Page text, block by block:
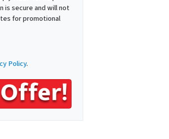
is secure and will not
for promotional
Policy.